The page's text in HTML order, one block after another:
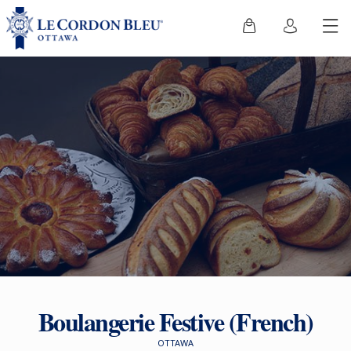
Boulangerie Festive (French)
OTTAWA